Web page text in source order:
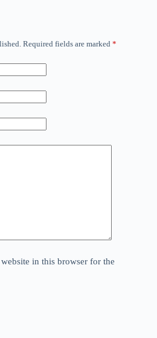
Required fields are marked *
in this browser for the